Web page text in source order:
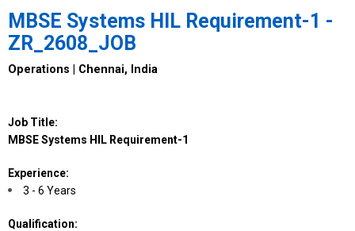
MBSE Systems HIL Requirement-1 -
ZR_2608_JOB
Operations | Chennai, India
Job Title:
MBSE Systems HIL Requirement-1
Experience:
3 - 6 Years
Qualification: